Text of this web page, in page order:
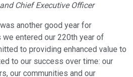
Chief Executive Officer
another good year for
we entered our 220th year of
to providing enhanced value to
to our success over time: our
our communities and our